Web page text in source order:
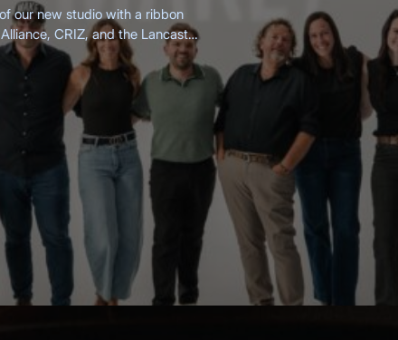
our new studio with a ribbon
CRIZ, and the Lancaster
clients, friends,